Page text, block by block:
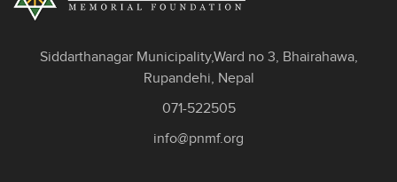
Siddarthanagar Municipality,Ward no 3, Bhairahawa,
Rupandehi, Nepal
071-522505
info@pnmf.org